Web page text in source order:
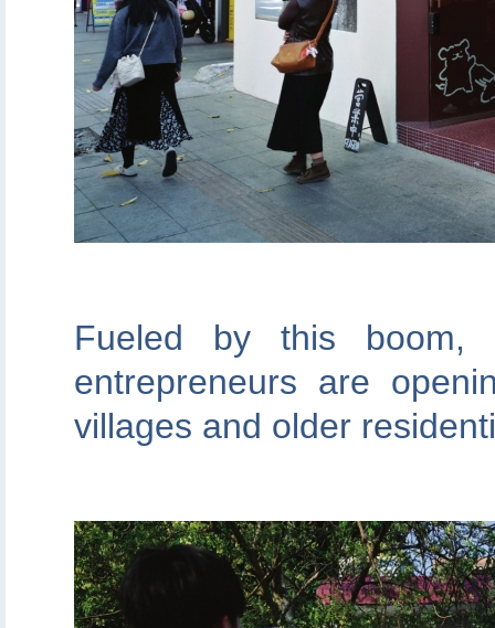
Fueled by this boom,
entrepreneurs are
villages and older